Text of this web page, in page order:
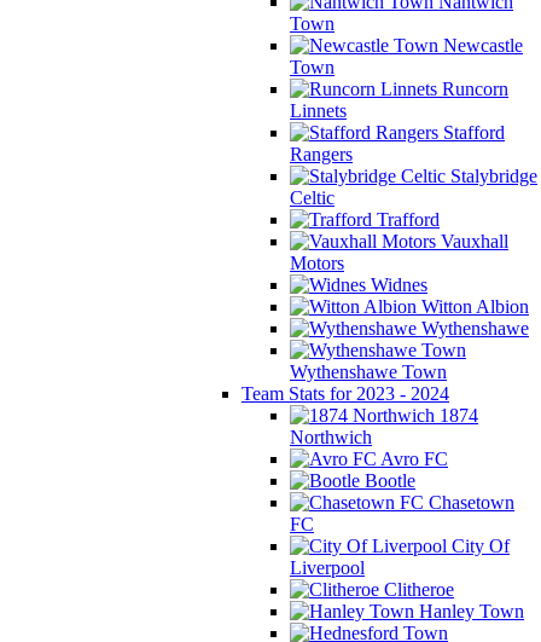
Town
Newcastle
Town
Runcorn
Linnets
Stafford
Rangers
Stalybridge
Celtic
Trafford
Vauxhall
Motors
Widnes
Witton Albion
Wythenshawe
Wythenshawe Town
Team Stats for 2023 - 2024
1874
Northwich
Avro FC
Bootle
Chasetown
FC
City Of
Liverpool
Clitheroe
Hanley Town